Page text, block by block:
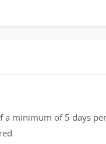
a minimum of 5 days